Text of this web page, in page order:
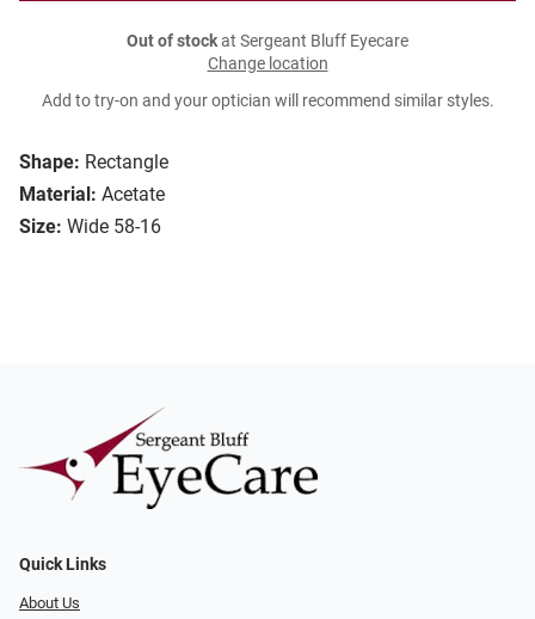
Shape: Rectangle
Material: Acetate
Size: Wide 58-16
Out of stockat Sergeant Bluff Eyecare
Change location
Add to try-on and your optician will recommend similar styles.
Quick Links
About Us